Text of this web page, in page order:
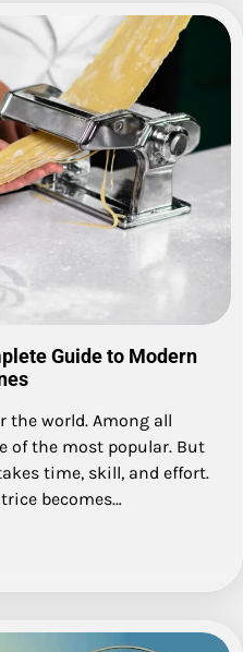
Guide to Modern
the world. Among all
of the most popular. But
time, skill, and effort.
becomes…